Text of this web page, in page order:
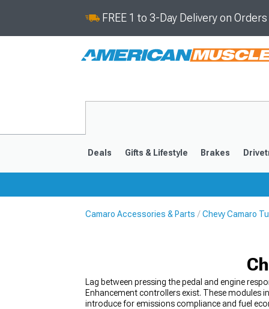
FREE 1 to 3-Day Delivery on
Deals Gifts & Lifestyle Brakes
Camaro Accessories & Parts Chevy Camaro
Lag between pressing the pedal and engine
Enhancement controllers exist. These modules
introduce for emissions compliance and fuel